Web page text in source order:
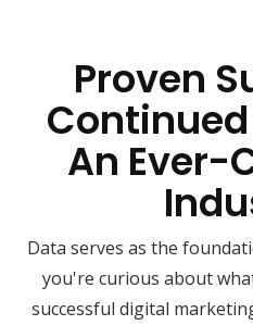
Proven
An Ever-
Data serves as the
you're curious about
successful digital